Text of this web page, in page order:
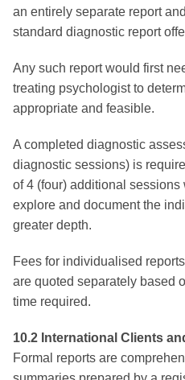
an entirely separate report
standard diagnostic report
Any such report would first
treating psychologist to
appropriate and feasible.
A completed diagnostic
diagnostic sessions) is
of 4 (four) additional
explore and document the
greater depth.
Fees for individualised
are quoted separately based
time required.
10.2 International Clients
Formal reports are